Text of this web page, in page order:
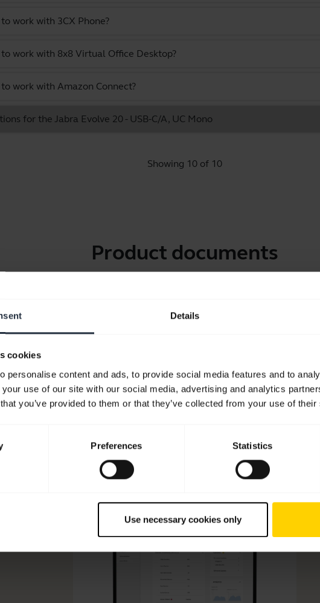
Details
cookies
personalise content and ads, to provide social media features and to
your use of our site with our social media, advertising and analytics
you’ve provided to them or that they’ve collected from your use of
Preferences Statistics
Use necessary cookies only
work with 3CX Phone?
work with 8x8 Virtual Office Desktop?
work with Amazon Connect?
for the Jabra Evolve 20 - USB-C/A, UC Mono
Showing 10 of 10
Product documents
Go to all documents for the product
Software and apps